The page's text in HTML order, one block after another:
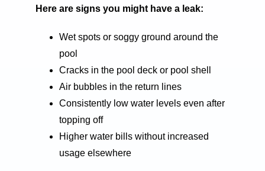
Here are signs you might have a leak:
Wet spots or soggy ground around the
pool
Cracks in the pool deck or pool shell
Air bubbles in the return lines
Consistently low water levels even after
topping off
Higher water bills without increased
usage elsewhere